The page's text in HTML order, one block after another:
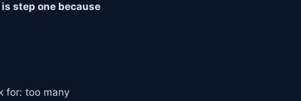
step one because
for: too many